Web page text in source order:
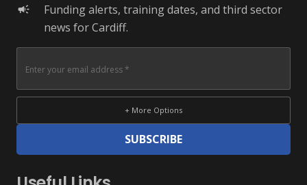
campaign
Funding alerts, training dates, and third sector
news for Cardiff.
+ More Options
SUBSCRIBE